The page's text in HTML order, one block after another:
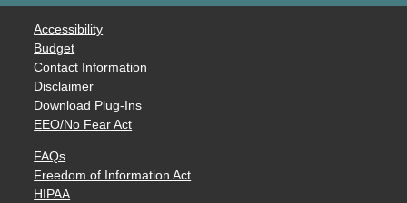
Accessibility
Budget
Contact Information
Disclaimer
Download Plug-Ins
EEO/No Fear Act
FAQs
Freedom of Information Act
HIPAA